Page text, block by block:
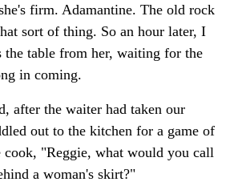
firm. Adamantine. The old rock
sort of thing. So an hour later, I
the table from her, waiting for the
in coming.
after the waiter had taken our
out to the kitchen for a game of
cook, "Reggie, what would you call
a woman's skirt?"